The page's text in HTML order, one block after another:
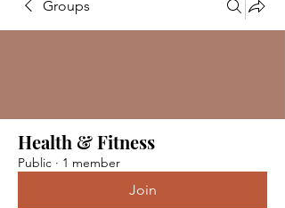
Groups
Health & Fitness
Public · 1 member
Join